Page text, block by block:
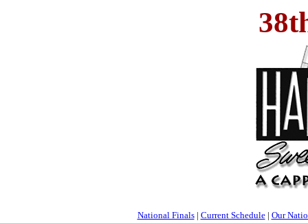
National Finals| Current Schedule| Our